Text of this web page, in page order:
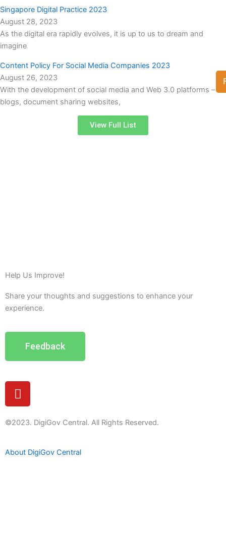
Singapore Digital Practice 2023
August 28, 2023
As the digital era rapidly evolves, it is up to us to dream and
imagine
Content Policy For Social Media Companies 2023
August 26, 2023
With the development of social media and Web 3.0 platforms –
blogs, document sharing websites,
View Full List
Help Us Improve!
Share your thoughts and suggestions to enhance your
experience.
Feedback
Y
o
t
b
©2023. DigiGov Central. All Rights Reserved.
About DigiGov Central